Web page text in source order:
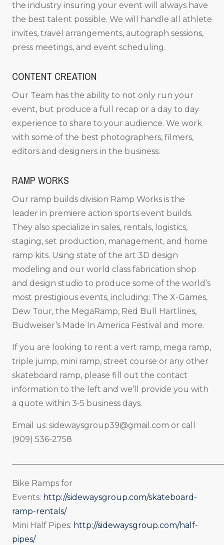
the industry insuring your event will always have
the best talent possible. We will handle all athlete
invites, travel arrangements, autograph sessions,
press meetings, and event scheduling.
CONTENT CREATION
Our Team has the ability to not only run your
event, but produce a full recap or a day to day
experience to share to your audience. We work
with some of the best photographers, filmers,
editors and designers in the business.
RAMP WORKS
Our ramp builds division Ramp Works is the
leader in premiere action sports event builds.
They also specialize in sales, rentals, logistics,
staging, set production, management, and home
ramp kits. Using state of the art 3D design
modeling and our world class fabrication shop
and design studio to produce some of the world’s
most prestigious events, including: The X-Games,
Dew Tour, the MegaRamp, Red Bull Hartlines,
Budweiser’s Made In America Festival and more.
If you are looking to rent a vert ramp, mega ramp,
triple jump, mini ramp, street course or any other
skateboard ramp, please fill out the contact
information to the left and we’ll provide you with
a quote within 3-5 business days.
Email us: sidewaysgroup39@gmail.com or call
(909) 536-2758
Bike Ramps for
Events: http://sidewaysgroup.com/skateboard-
ramp-rentals/
Mini Half Pipes: http://sidewaysgroup.com/half-
pipes/